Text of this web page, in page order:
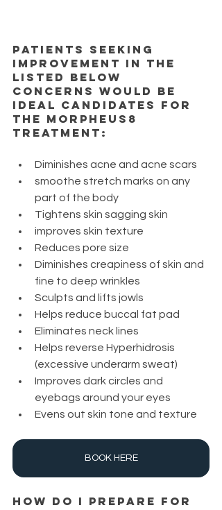
Patients seeking
improvement in the
listed below
concerns would be
ideal candidates for
the Morpheus8
treatment:
Diminishes acne and acne scars
smoothe stretch marks on any
part of the body
Tightens skin sagging skin
improves skin texture
Reduces pore size
Diminishes creapiness of skin and
fine to deep wrinkles
Sculpts and lifts jowls
Helps reduce buccal fat pad
Eliminates neck lines
Helps reverse Hyperhidrosis
(excessive underarm sweat)
Improves dark circles and
eyebags around your eyes
Evens out skin tone and texture
BOOK HERE
How do I prepare for